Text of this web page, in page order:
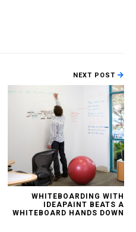
NEXT POST
WHITEBOARDING WITH
IDEAPAINT BEATS A
WHITEBOARD HANDS DOWN